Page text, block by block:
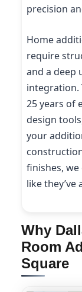
precision
Home
require
and a deep
integration.
25 years of
design
your
finishes,
like they’ve
Why
Room
Square